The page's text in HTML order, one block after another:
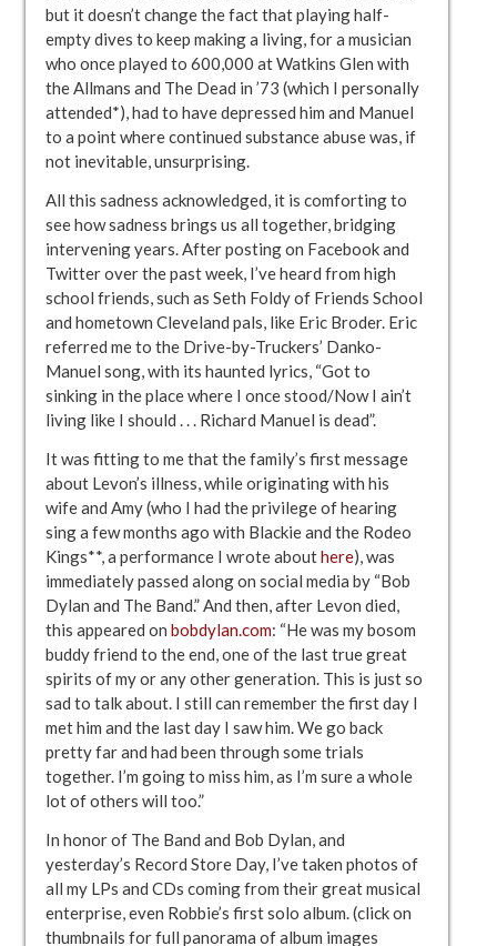
but it doesn’t change the fact that playing half-
empty dives to keep making a living, for a musician
who once played to 600,000 at Watkins Glen with
the Allmans and The Dead in ’73 (which I personally
attended*), had to have depressed him and Manuel
to a point where continued substance abuse was, if
not inevitable, unsurprising.
All this sadness acknowledged, it is comforting to
see how sadness brings us all together, bridging
intervening years. After posting on Facebook and
Twitter over the past week, I’ve heard from high
school friends, such as Seth Foldy of Friends School
and hometown Cleveland pals, like Eric Broder. Eric
referred me to the Drive-by-Truckers’ Danko-
Manuel song, with its haunted lyrics, “Got to
sinking in the place where I once stood/Now I ain’t
living like I should . . . Richard Manuel is dead”.
It was fitting to me that the family’s first message
about Levon’s illness, while originating with his
wife and Amy (who I had the privilege of hearing
sing a few months ago with Blackie and the Rodeo
Kings**, a performance I wrote abouthere), was
immediately passed along on social media by “Bob
Dylan and The Band.” And then, after Levon died,
this appeared on bobdylan.com: “He was my bosom
buddy friend to the end, one of the last true great
spirits of my or any other generation. This is just so
sad to talk about. I still can remember the first day I
met him and the last day I saw him. We go back
pretty far and had been through some trials
together. I’m going to miss him, as I’m sure a whole
lot of others will too.”
In honor of The Band and Bob Dylan, and
yesterday’s Record Store Day, I’ve taken photos of
all my LPs and CDs coming from their great musical
enterprise, even Robbie’s first solo album. (click on
thumbnails for full panorama of album images